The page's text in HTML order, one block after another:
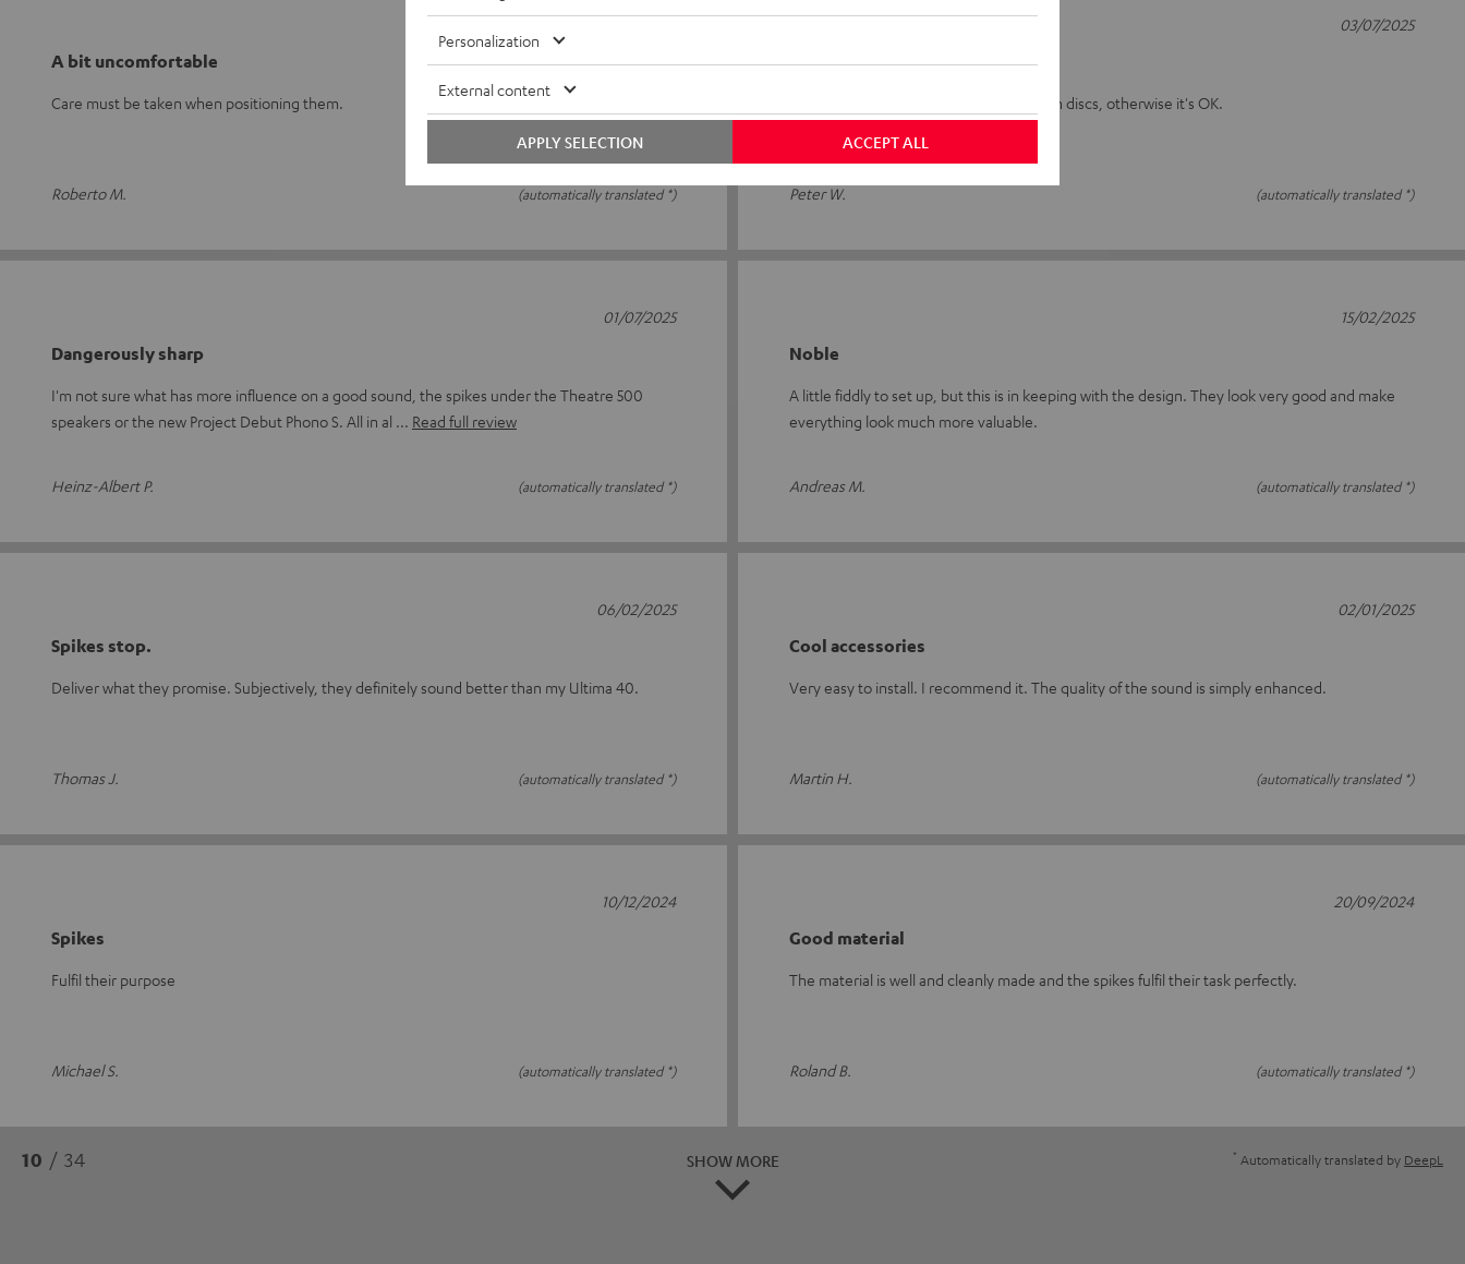
A bit uncomfortable
Care must be taken when positioning them.
Roberto M. (automatically translated *)
Alles gut
Fiddly to place the speakers on the plinth discs, otherwise it's OK.
Peter W. (automatically translated *)
03/07/2025
Dangerously sharp
I'm not sure what has more influence on a good sound, the spikes under the Theatre 500
speakers or the new Project Debut Phono S. All in al
Read full review
Heinz-Albert P. (automatically translated *)
01/07/2025
Noble
A little fiddly to set up, but this is in keeping with the design. They look very good and make
everything look much more valuable.
Andreas M. (automatically translated *)
15/02/2025
Spikes stop.
Deliver what they promise. Subjectively, they definitely sound better than my Ultima 40.
Thomas J. (automatically translated *)
06/02/2025
Cool accessories
Very easy to install. I recommend it. The quality of the sound is simply enhanced.
Martin H. (automatically translated *)
02/01/2025
Spikes
Fulfil their purpose
Michael S. (automatically translated *)
10/12/2024
Good material
The material is well and cleanly made and the spikes fulfil their task perfectly.
Roland B. (automatically translated *)
20/09/2024
10 / 34 * Automatically translated by DeepL
SHOW MORE
Personalization
External content
ACCEPT ALL
APPLY SELECTION